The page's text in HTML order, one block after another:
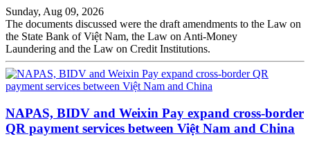
Sunday, Aug 09, 2026
The documents discussed were the draft amendments to the Law on
the State Bank of Việt Nam, the Law on Anti-Money
Laundering and the Law on Credit Institutions.
NAPAS, BIDV and Weixin Pay expand cross-border
QR payment services between Việt Nam and China